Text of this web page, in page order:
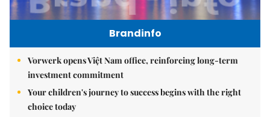
Brandinfo
Vorwerk opens Việt Nam office, reinforcing long-term
investment commitment
Your children's journey to success begins with the right
choice today